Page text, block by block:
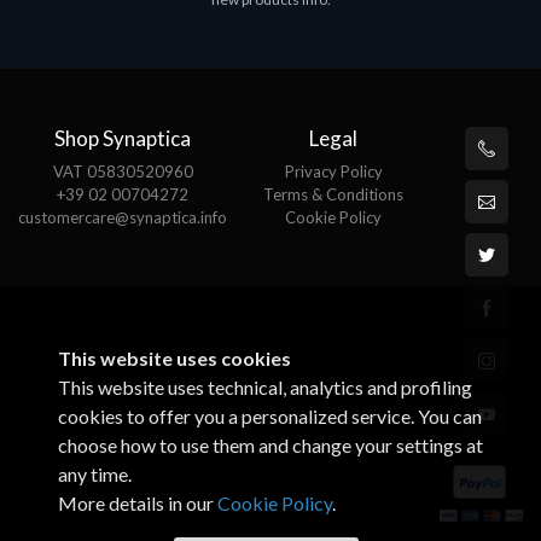
Shop Synaptica
VAT 05830520960
+39 02 00704272
customercare@synaptica.info
Legal
Privacy Policy
Terms & Conditions
Cookie Policy
This website uses cookies
This website uses technical, analytics and profiling
cookies to offer you a personalized service. You can
choose how to use them and change your settings at
any time.
More details in ourCookie Policy.